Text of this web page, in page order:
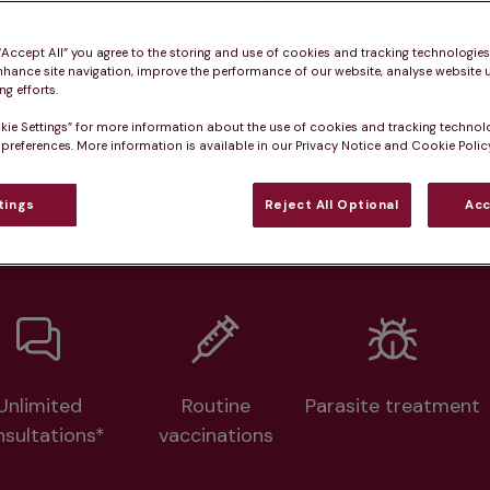
pet owners say
plans available at this
Routine
vaccinations
Parasite treatment
All” you agree to the storing and use of cookies and tracking
site navigation, improve the performance of our website, analyse website
efforts.
Settings” for more information about the use of cookies and tracking
More information is available in our Privacy Notice and Cookie
Reject All Optional